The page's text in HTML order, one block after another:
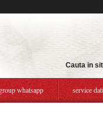
Cauta in
whatsapp service